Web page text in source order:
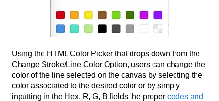
Using the HTML Color Picker that drops down from the
Change Stroke/Line Color Option, users can change the
color of the line selected on the canvas by selecting the
color associated to the desired color or by simply
inputting in the Hex, R, G, B fields the proper codes and